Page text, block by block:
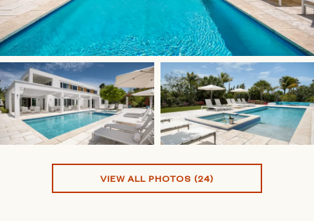
VIEW ALL PHOTOS (24)